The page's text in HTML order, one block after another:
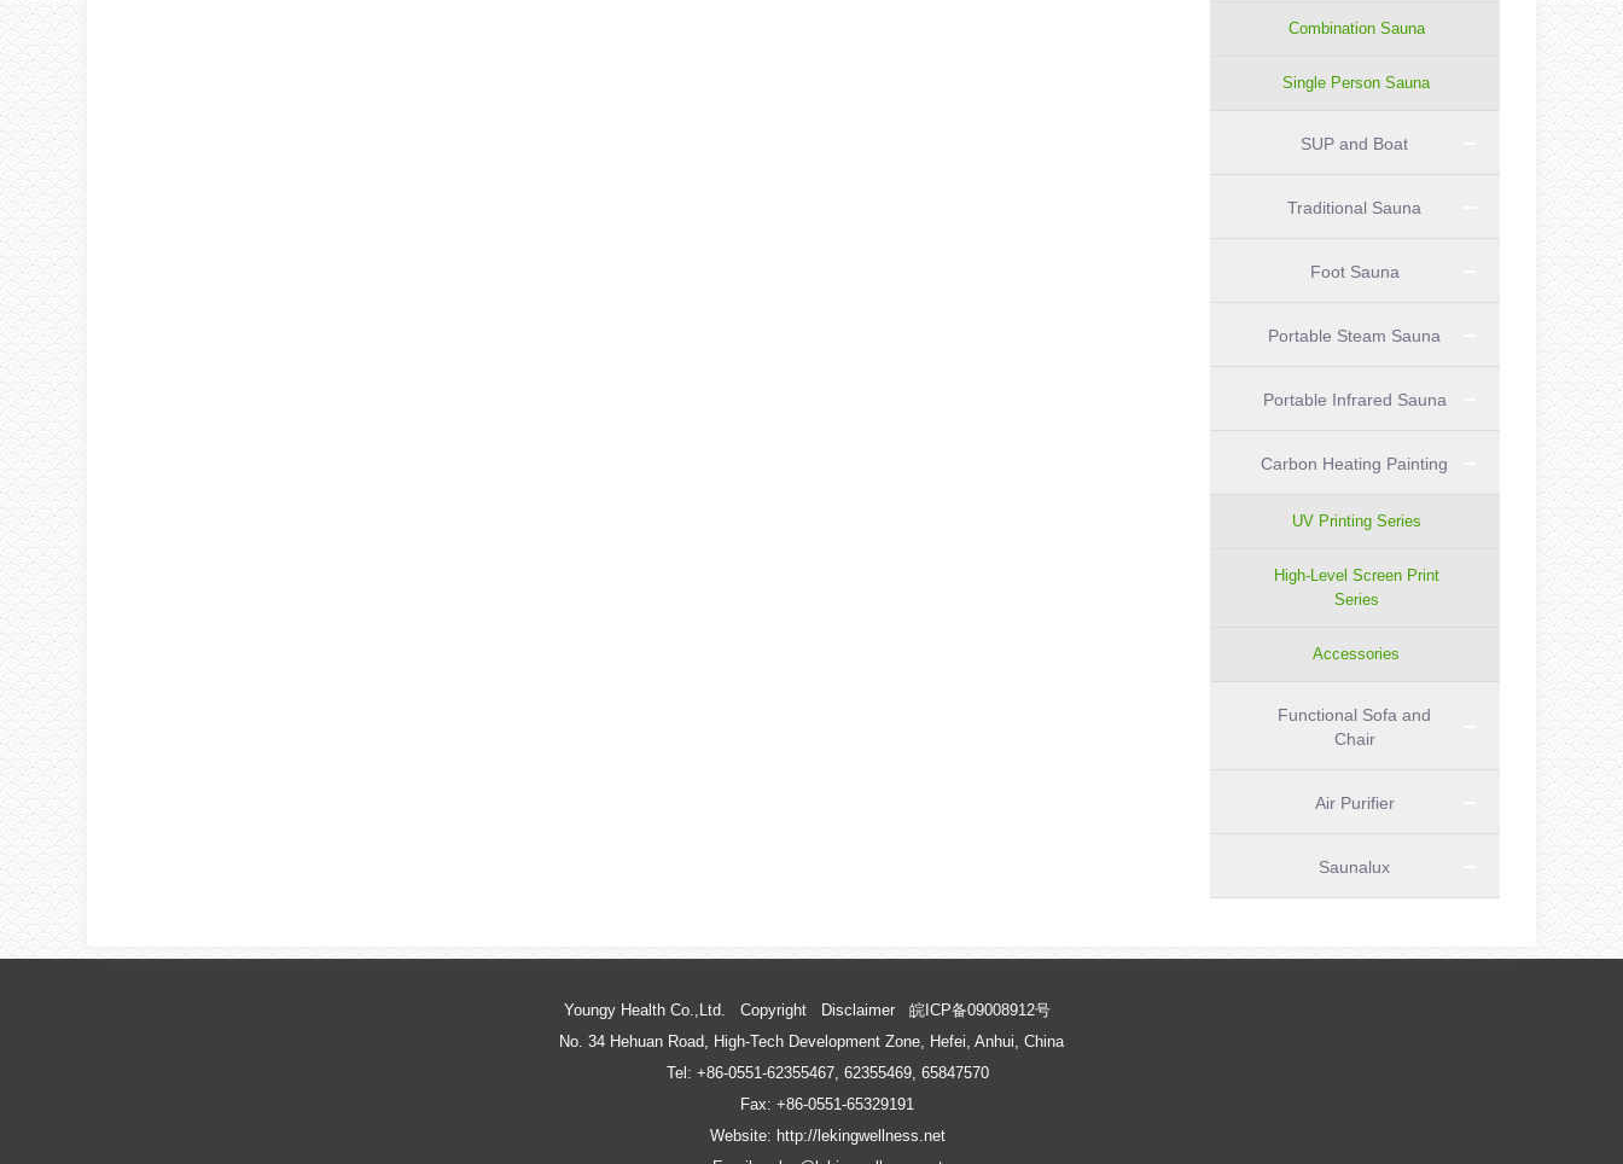
Combination Sauna
Single Person Sauna
SUP and Boat
Traditional Sauna
Foot Sauna
Portable Steam Sauna
Portable Infrared Sauna
Carbon Heating Painting
UV Printing Series
High-Level Screen Print
Series
Accessories
Functional Sofa and
Chair
Air Purifier
Saunalux
Youngy Health Co.,Ltd. Copyright Disclaimer
皖ICP备09008912号
No. 34 Hehuan Road, High-Tech Development Zone, Hefei, Anhui, China
Tel: +86-0551-62355467, 62355469, 65847570
Fax: +86-0551-65329191
Website: http://lekingwellness.net